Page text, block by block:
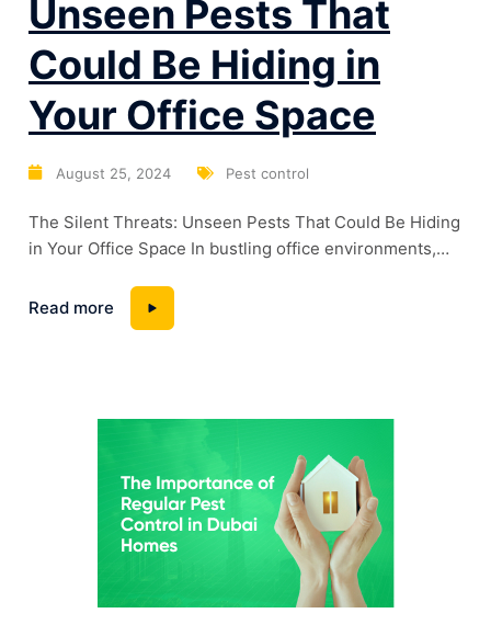
August 25, 2024 Pest control
Unseen Pests That
Could Be Hiding in
Your Office Space
The Silent Threats: Unseen Pests That Could Be Hiding
in Your Office Space In bustling office environments,
deadlines. However, there’s a hidden danger lurking in
the corners of many workplaces—pests. These
Read more